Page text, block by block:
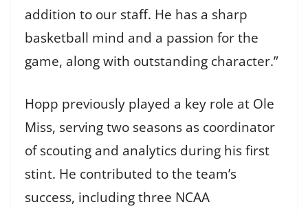
addition to our staff. He has a sharp
basketball mind and a passion for the
game, along with outstanding character.”
Hopp previously played a key role at Ole
Miss, serving two seasons as coordinator
of scouting and analytics during his first
stint. He contributed to the team’s
success, including three NCAA